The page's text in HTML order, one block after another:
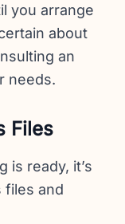
you arrange
about
an
needs.
Files
is ready, it’s
files and